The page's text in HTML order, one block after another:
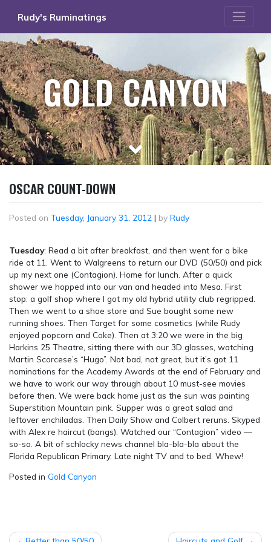
Rudy's Ruminatings
GOLD CANYON
OSCAR COUNT-DOWN
Posted on Tuesday, January 31, 2012 | by Rudy
Tuesday: Read a bit after breakfast, and then went for a bike
ride at 11. Went to Walgreens to return our DVD (50/50) and pick
up my next one (Contagion). Home for lunch. After a quick
shower we hopped into our van and headed into Mesa. First
stop: a golf shop where I got my old hybrid utility club regripped.
Then we went to a shoe store and Sue bought some new
running shoes. Then Target for some cosmetics (while Rudy
enjoyed popcorn and Coke). Then at 3:20 we were in the big
Harkins 25 Theatre, sitting there with our 3D glasses, watching
Martin Scorcese’s “Hugo”. Not bad, not great, but it’s got 11
nominations for the Academy Awards at the end of February and
we have to work our way through about 10 must-see movies
before then. We were back home just as the sun was painting
Superstition Mountain pink. Supper was a great salad and
leftover enchiladas. Then Daily Show and Colbert reruns. Skyped
with Alex re haircut (bangs). Watched our “Contagion” video —
so-so. A bit of schlocky news channel bla-bla-bla about the
Florida Republican Primary. Late night TV and to bed. Whew!
Posted in Gold Canyon